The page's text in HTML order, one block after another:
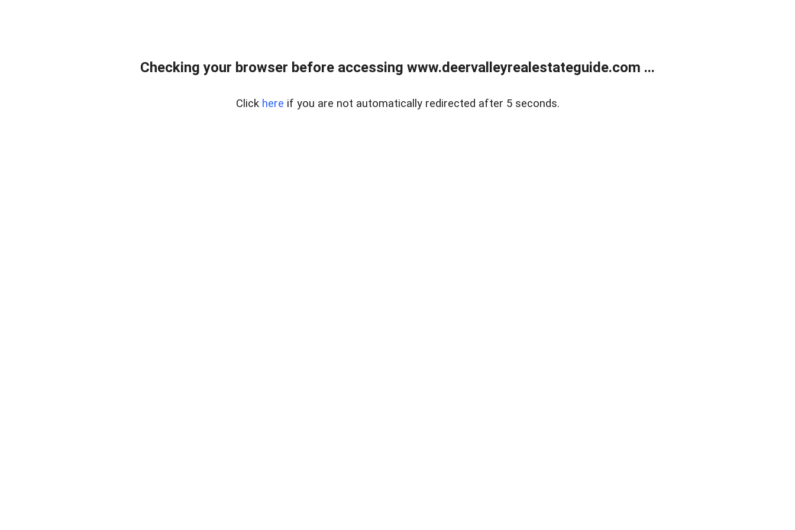
Checking your browser before accessing www.deervalleyrealestateguide.com ...
Click here if you are not automatically redirected after 5 seconds.